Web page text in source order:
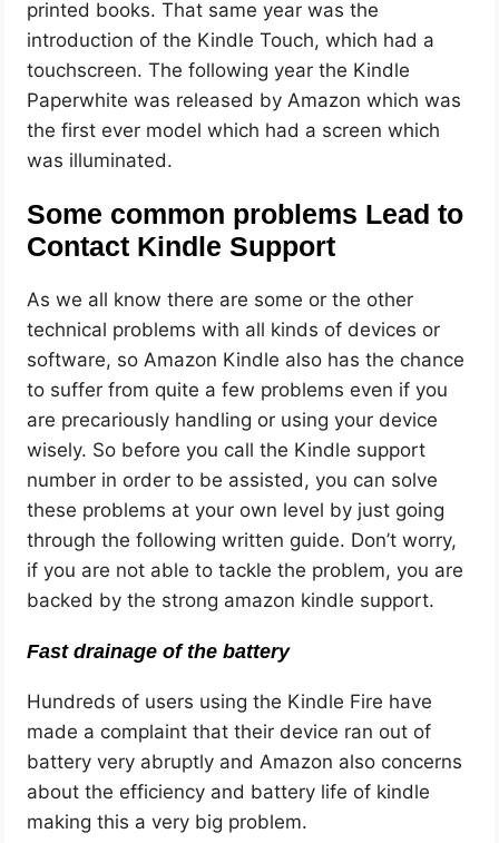
printed books. That same year was the
introduction of the Kindle Touch, which had a
touchscreen. The following year the Kindle
Paperwhite was released by Amazon which was
the first ever model which had a screen which
was illuminated.
Some common problems Lead to
Contact Kindle Support
As we all know there are some or the other
technical problems with all kinds of devices or
software, so Amazon Kindle also has the chance
to suffer from quite a few problems even if you
are precariously handling or using your device
wisely. So before you call the Kindle support
number in order to be assisted, you can solve
these problems at your own level by just going
through the following written guide. Don’t worry,
if you are not able to tackle the problem, you are
backed by the strong amazon kindle support.
Fast drainage of the battery
Hundreds of users using the Kindle Fire have
made a complaint that their device ran out of
battery very abruptly and Amazon also concerns
about the efficiency and battery life of kindle
making this a very big problem.